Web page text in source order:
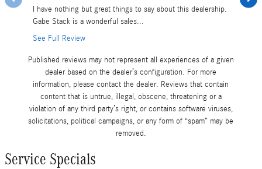
I have nothing but great things to say about this dealership.
Gabe Stack is a wonderful sales...
See Full Review
Shane
Published reviews may not represent all experiences of a given
dealer based on the dealer’s configuration. For more
information, please contact the dealer. Reviews that contain
content that is untrue, illegal, obscene, threatening or a
violation of any third party’s right, or contains software viruses,
solicitations, political campaigns, or any form of “spam” may be
removed.
Service Specials